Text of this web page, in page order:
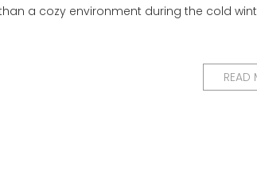
a cozy environment during the cold
READ